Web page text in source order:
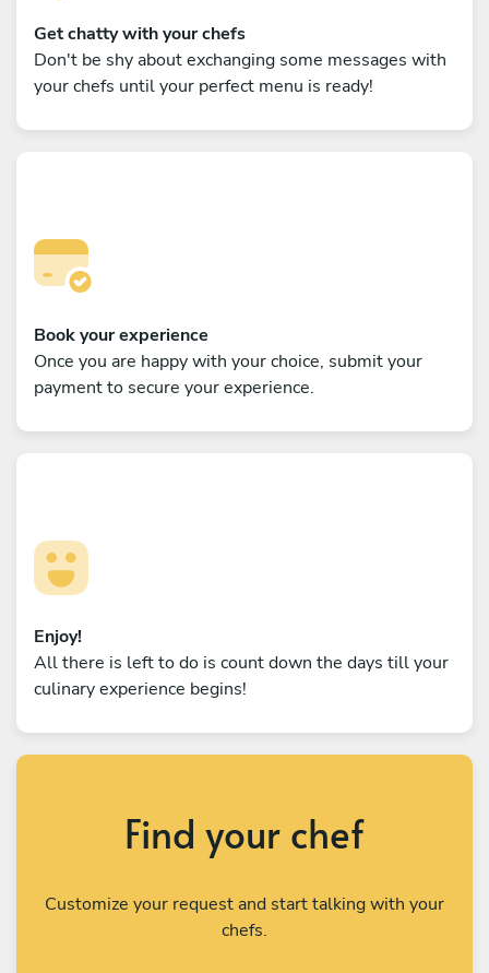
Get chatty with your chefs
Don't be shy about exchanging some messages with
your chefs until your perfect menu is ready!
Book your experience
Once you are happy with your choice, submit your
payment to secure your experience.
Enjoy!
All there is left to do is count down the days till your
culinary experience begins!
Find your chef
Customize your request and start talking with your
chefs.